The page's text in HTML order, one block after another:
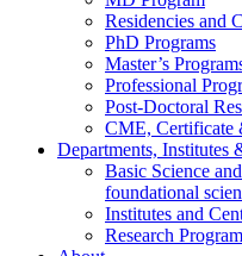
Residencies and
PhD Programs
Master’s
Professional
Post-Doctoral
CME, Certificate
Departments, Institutes
Basic Science
foundational
Institutes and
Research